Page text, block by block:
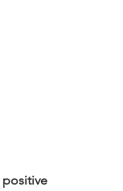
positive